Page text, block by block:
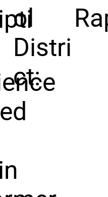
ol
Distri
ct: